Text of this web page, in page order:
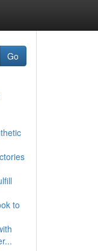
Go
to